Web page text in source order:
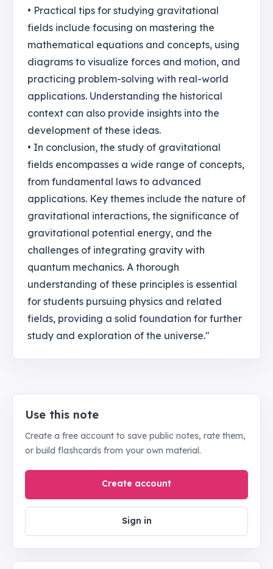
• Practical tips for studying gravitational
fields include focusing on mastering the
mathematical equations and concepts, using
diagrams to visualize forces and motion, and
practicing problem-solving with real-world
applications. Understanding the historical
context can also provide insights into the
development of these ideas.
• In conclusion, the study of gravitational
fields encompasses a wide range of concepts,
from fundamental laws to advanced
applications. Key themes include the nature of
gravitational interactions, the significance of
gravitational potential energy, and the
challenges of integrating gravity with
quantum mechanics. A thorough
understanding of these principles is essential
for students pursuing physics and related
fields, providing a solid foundation for further
study and exploration of the universe."
Use this note
Create a free account to save public notes, rate them,
or build flashcards from your own material.
Create account
Sign in